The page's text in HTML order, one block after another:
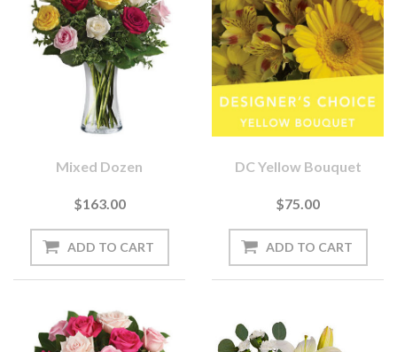
Mixed Dozen
$163.00
DC Yellow Bouquet
$75.00